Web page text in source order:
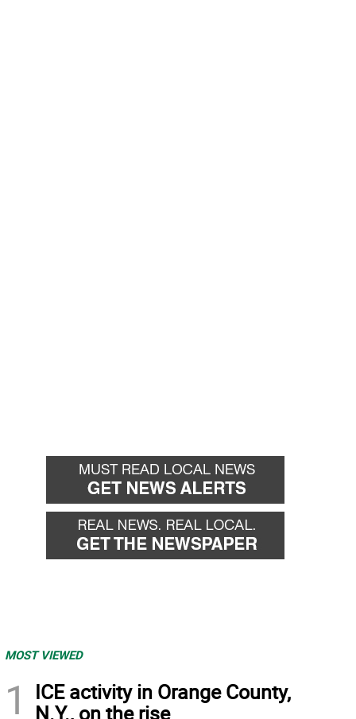
MOST VIEWED
1
ICE activity in Orange County,
N.Y., on the rise